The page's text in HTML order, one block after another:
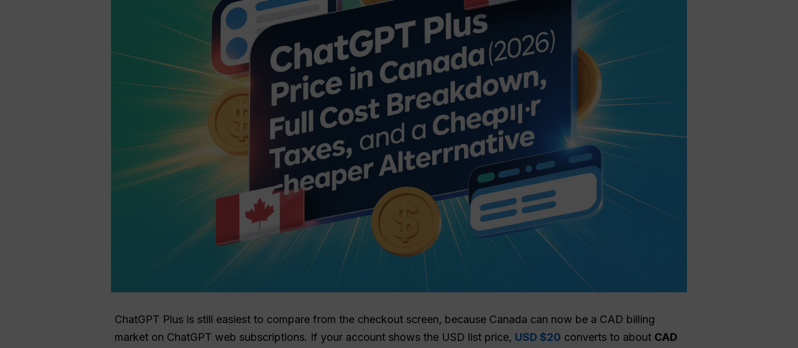
ChatGPT Plus is still easiest to compare from the checkout screen, because Canada can now be a CAD billing
market on ChatGPT web subscriptions. If your account shows the USD list price, USD $20 converts to about CAD